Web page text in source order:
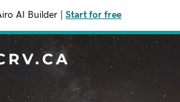
AI Builder Start for free